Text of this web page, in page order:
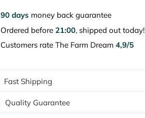
90 days money back guarantee
Ordered before 21:00, shipped out today!
Customers rate The Farm Dream 4,9/5
Fast Shipping
Quality Guarantee